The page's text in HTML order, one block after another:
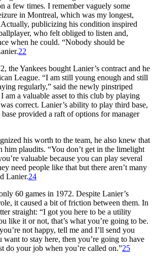
a few times. I remember vaguely some
in Montreal, which was my longest,
publicizing his condition inspired
who felt obliged to listen and,
when he could. “Nobody should be
22
the Yankees bought Lanier’s contract and he
League. “I am still young enough and still
regularly,” said the newly pinstriped
am a valuable asset to this club by playing
correct. Lanier’s ability to play third base,
base provided a raft of options for manager
his worth to the team, he also knew that
him plaudits. “You don’t get in the limelight
valuable because you can play several
need people like that but there aren’t many
Lanier.24
60 games in 1972. Despite Lanier’s
it caused a bit of friction between them. In
straight: “I got you here to be a utility
like it or not, that’s what you’re going to be.
not happy, tell me and I’ll send you
want to stay here, then you’re going to have
do your job when you’re called on.”25